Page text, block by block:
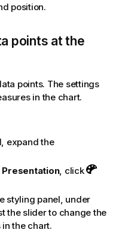
position.
points at the
points. The settings
in the chart.
expand the
Presentation, click
styling panel, under
the slider to change the
the chart.